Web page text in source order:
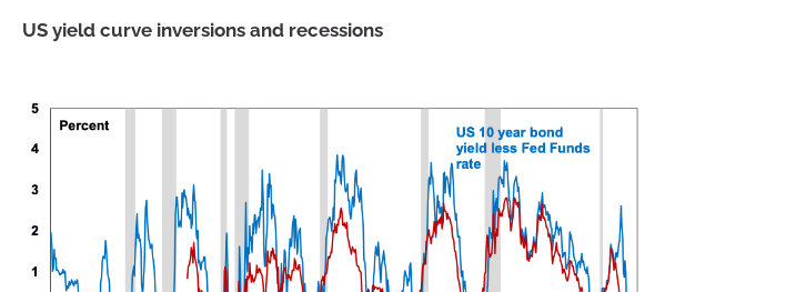
US yield curve inversions and recessions